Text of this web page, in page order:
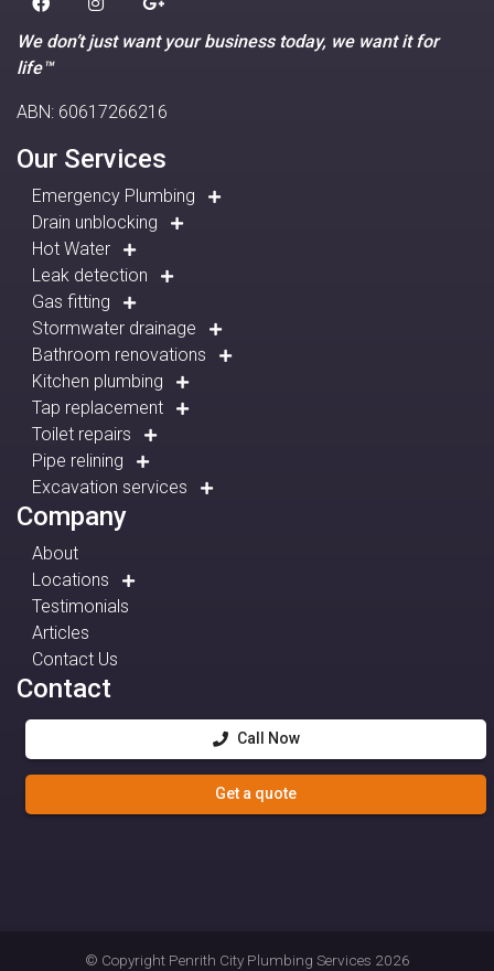
We don’t just want your business today, we want it for
life™
ABN: 60617266216
Our Services
Emergency Plumbing
Drain unblocking
Hot Water
Leak detection
Gas fitting
Stormwater drainage
Bathroom renovations
Kitchen plumbing
Tap replacement
Toilet repairs
Pipe relining
Excavation services
Company
About
Locations
Testimonials
Articles
Contact Us
Contact
Call Now
Get a quote
© Copyright Penrith City Plumbing Services 2026